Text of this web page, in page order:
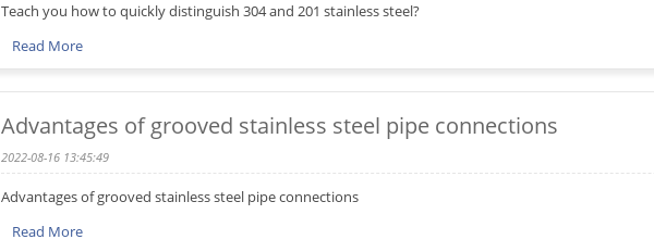
Teach you how to quickly distinguish 304 and 201 stainless steel?
Read More
Advantages of grooved stainless steel pipe connections
2022-08-16 13:45:49
Advantages of grooved stainless steel pipe connections
Read More